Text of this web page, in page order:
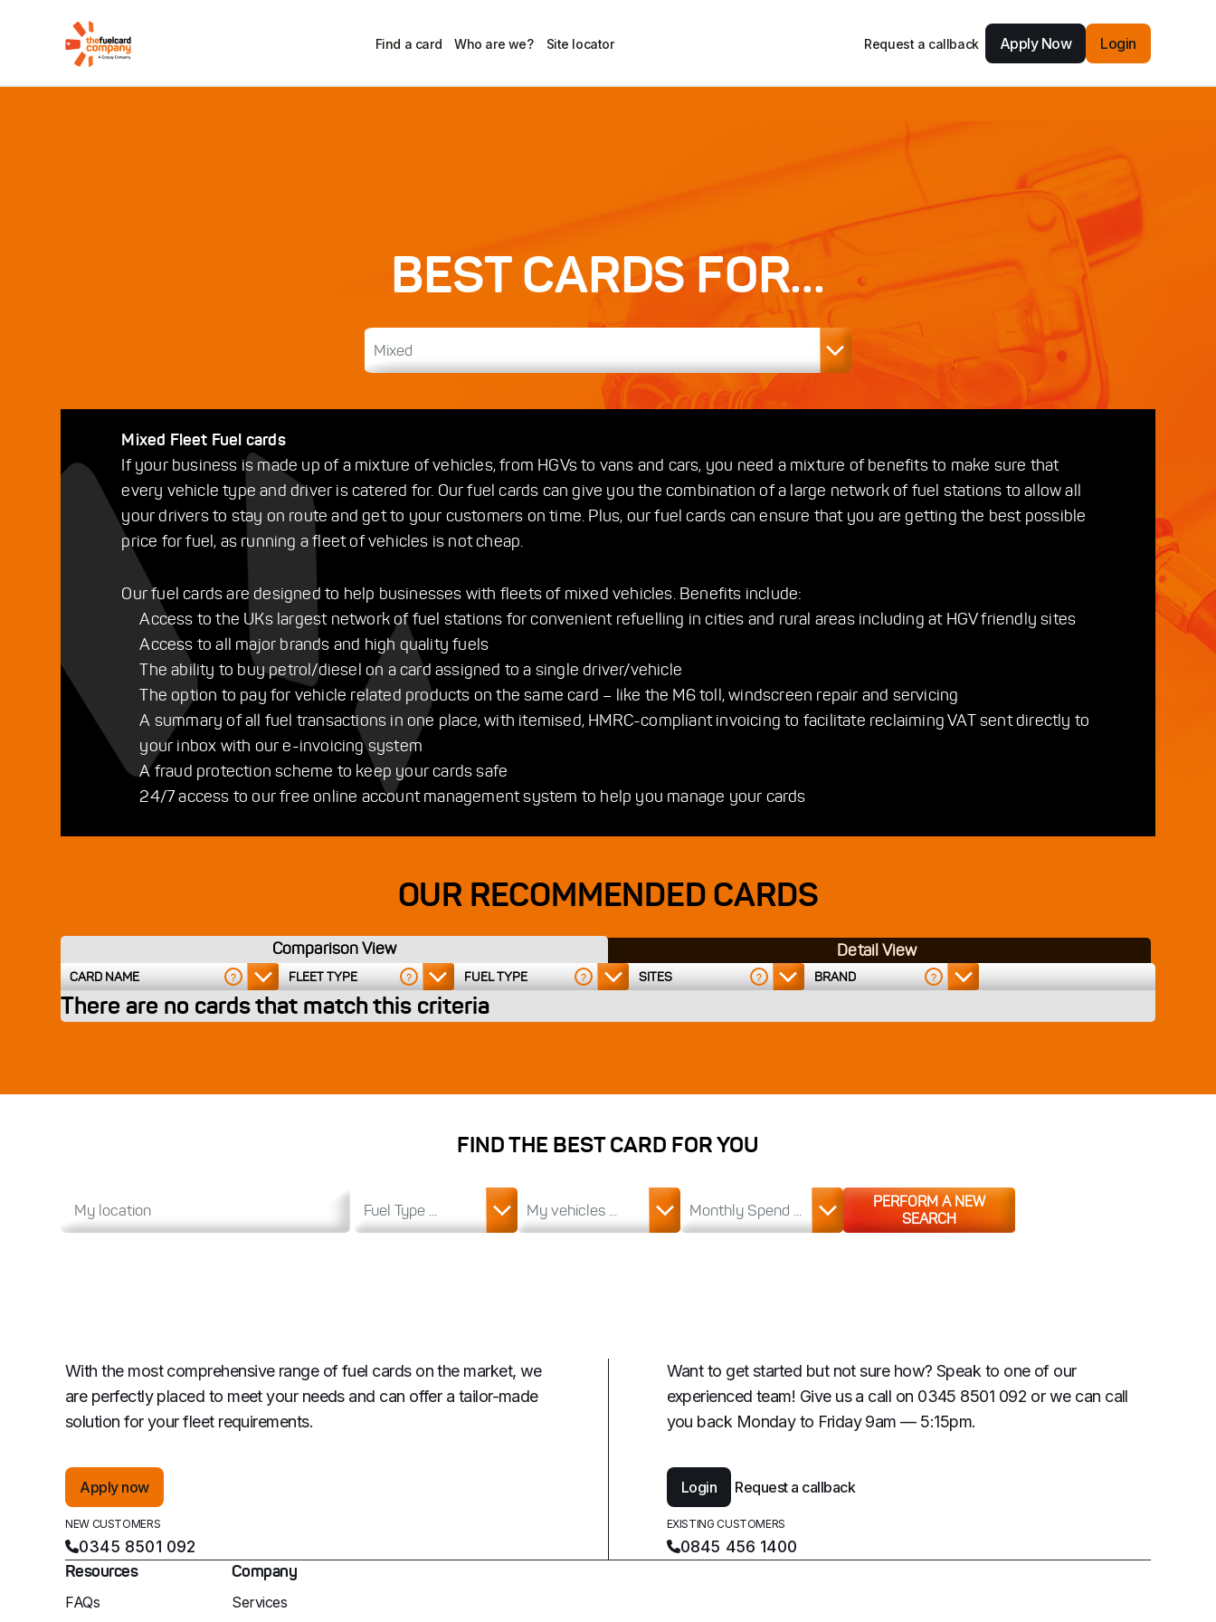
Find a card Who are we? Site locator Request a callback Apply Now Login
BEST CARDS FOR...
Mixed
Mixed Fleet Fuel cards
If your business is made up of a mixture of vehicles, from HGVs to vans and cars, you need a mixture of benefits to make sure that
every vehicle type and driver is catered for. Our fuel cards can give you the combination of a large network of fuel stations to allow all
your drivers to stay on route and get to your customers on time. Plus, our fuel cards can ensure that you are getting the best possible
price for fuel, as running a fleet of vehicles is not cheap.
Our fuel cards are designed to help businesses with fleets of mixed vehicles. Benefits include:
Access to the UKs largest network of fuel stations for convenient refuelling in cities and rural areas including at HGV friendly sites
Access to all major brands and high quality fuels
The ability to buy petrol/diesel on a card assigned to a single driver/vehicle
The option to pay for vehicle related products on the same card – like the M6 toll, windscreen repair and servicing
A summary of all fuel transactions in one place, with itemised, HMRC-compliant invoicing to facilitate reclaiming VAT sent directly to
your inbox with our e-invoicing system
A fraud protection scheme to keep your cards safe
24/7 access to our free online account management system to help you manage your cards
OUR RECOMMENDED CARDS
Comparison View Detail View
CARD NAME ? FLEET TYPE ? FUEL TYPE ? SITES ? BRAND ?
There are no cards that match this criteria
FIND THE BEST CARD FOR YOU
Fuel Type ... My vehicles ... Monthly Spend ...
PERFORM A NEW
SEARCH
With the most comprehensive range of fuel cards on the market, we
are perfectly placed to meet your needs and can offer a tailor-made
solution for your fleet requirements.
Apply now
NEW CUSTOMERS
0345 8501 092
Want to get started but not sure how? Speak to one of our
experienced team! Give us a call on 0345 8501 092 or we can call
you back Monday to Friday 9am — 5:15pm.
Login Request a callback
EXISTING CUSTOMERS
0845 456 1400
Resources
FAQs
Company
Services